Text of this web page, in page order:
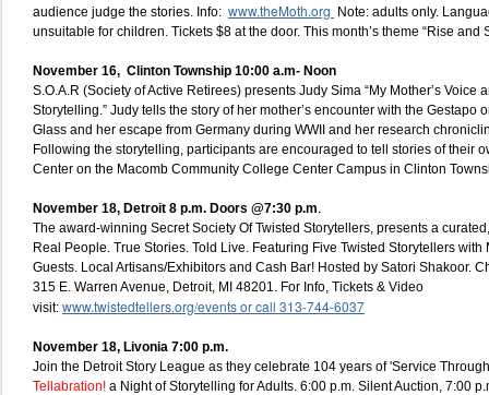
audience judge the stories. Info: www.theMoth.org
Note: adults only.
unsuitable for children. Tickets $8 at the door. This month’s theme “Rise and
November 16, Clinton Township 10:00 a.m- Noon
S.O.A.R (Society of Active Retirees) presents Judy Sima “My Mother’s Voice
Storytelling.” Judy tells the story of her mother’s encounter with the Gestapo
Glass and her escape from Germany during WWII and her research
Following the storytelling, participants are encouraged to tell stories of their
Center on the Macomb Community College Center Campus in Clinton
November 18, Detroit 8 p.m. Doors @7:30 p.m.
The award-winning Secret Society Of Twisted Storytellers, presents a
Real People. True Stories. Told Live. Featuring Five Twisted Storytellers
Guests. Local Artisans/Exhibitors and Cash Bar! Hosted by Satori Shakoor.
315 E. Warren Avenue, Detroit, MI 48201. For Info, Tickets & Video
visit: www.twistedtellers.org/events or call 313-744-6037
November 18, Livonia 7:00 p.m.
Join the Detroit Story League as they celebrate 104 years of 'Service
Tellabration! a Night of Storytelling for Adults. 6:00 p.m. Silent Auction, 7:00